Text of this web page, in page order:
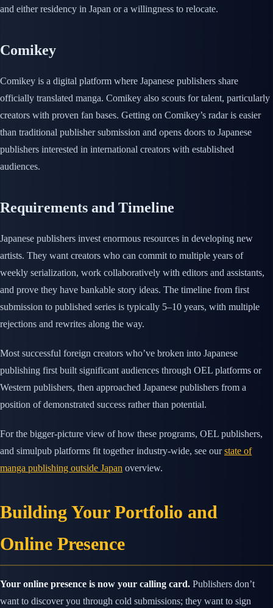
and either residency in Japan or a willingness to relocate.
Comikey
Comikey is a digital platform where Japanese publishers share
officially translated manga. Comikey also scouts for talent, particularly
creators with proven fan bases. Getting on Comikey’s radar is easier
than traditional publisher submission and opens doors to Japanese
publishers interested in international creators with established
audiences.
Requirements and Timeline
Japanese publishers invest enormous resources in developing new
artists. They want creators who can commit to multiple years of
weekly serialization, work collaboratively with editors and assistants,
and prove they have bankable story ideas. The timeline from first
submission to published series is typically 5–10 years, with multiple
rejections and rewrites along the way.
Most successful foreign creators who’ve broken into Japanese
publishing first built significant audiences through OEL platforms or
Western publishers, then approached Japanese publishers from a
position of demonstrated success rather than potential.
For the bigger-picture view of how these programs, OEL publishers,
and simulpub platforms fit together industry-wide, see ourstate of
manga publishing outside Japan overview.
Building Your Portfolio and
Online Presence
Your online presence is now your calling card. Publishers don’t
want to discover you through cold submissions; they want to sign